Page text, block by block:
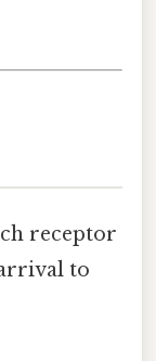
receptor
to